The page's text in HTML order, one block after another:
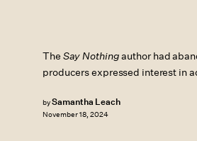
The Say Nothingauthor had
producers expressed interest in
bySamantha Leach
November 18, 2024